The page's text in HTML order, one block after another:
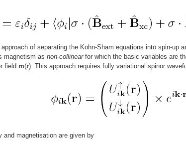
of separating the Kohn-Sham equations into spin-up
magnetism as non-collinearfor which the basic variables are
field m(r). This approach requires fully variational spinor
and magnetisation are given by